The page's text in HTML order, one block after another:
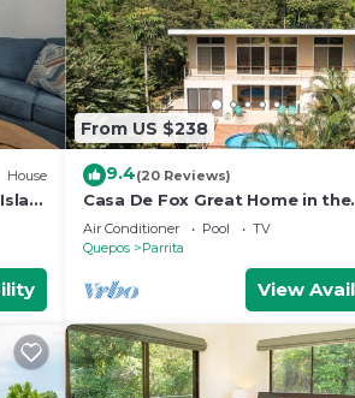
House
From US $238
9.4(20 Reviews)
Casa De Fox Great Home in the
Rainforest w private pool & WiFi
De Fox
Air Conditioner Pool
TV
Quepos
Parrita
View